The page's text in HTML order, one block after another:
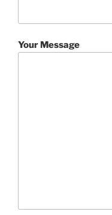
Your Message